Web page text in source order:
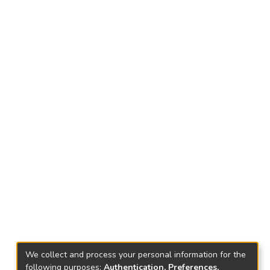
We collect and process your personal information for the
following purposes: Authentication, Preferences,